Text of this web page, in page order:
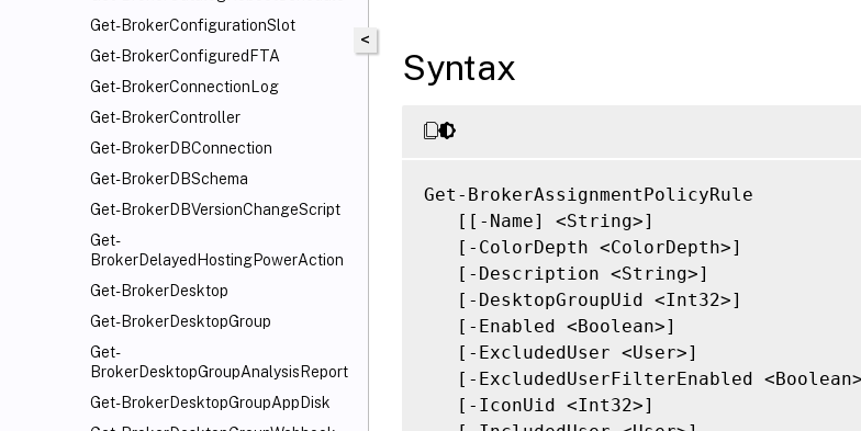
Get-BrokerConfigurationSlot
Get-BrokerConfiguredFTA
Get-BrokerConnectionLog
Get-BrokerController
Get-BrokerDBConnection
Get-BrokerDBSchema
Get-BrokerDBVersionChangeScript
Get-
BrokerDelayedHostingPowerAction
Get-BrokerDesktop
Get-BrokerDesktopGroup
Get-
BrokerDesktopGroupAnalysisReport
Get-BrokerDesktopGroupAppDisk
<
Syntax
Get-BrokerAssignmentPolicyRule
   [[-Name] <String>]
   [-ColorDepth <ColorDepth>]
   [-Description <String>]
   [-DesktopGroupUid <Int32>]
   [-Enabled <Boolean>]
   [-ExcludedUser <User>]
[-ExcludedUserFilterEnabled
   [-IconUid <Int32>]